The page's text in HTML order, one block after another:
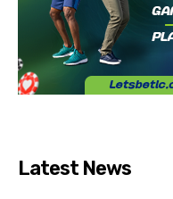
Latest News